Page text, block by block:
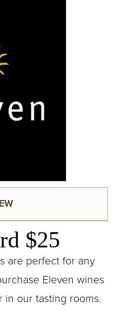
$25
are perfect for any
Eleven wines
in our tasting rooms.